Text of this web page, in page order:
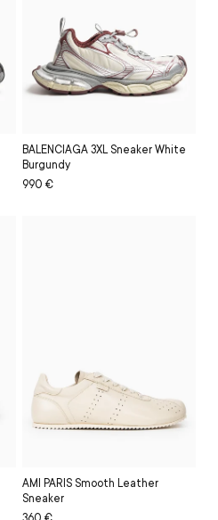
BALENCIAGA 3XL Sneaker White
Burgundy
Regular
Sale
990 €
AMI PARIS Smooth Leather
Sneaker